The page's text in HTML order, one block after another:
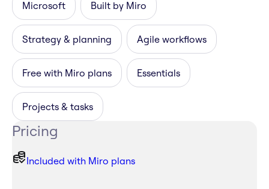
Microsoft Built by Miro
Strategy & planning Agile workflows
Free with Miro plans Essentials
Projects & tasks
Pricing
Included with Miro plans